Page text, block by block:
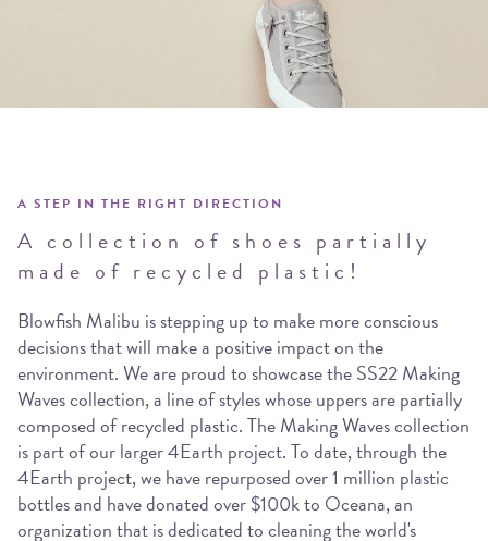
A STEP IN THE RIGHT DIRECTION
A collection of shoes partially
made of recycled plastic!
Blowfish Malibu is stepping up to make more conscious
decisions that will make a positive impact on the
environment. We are proud to showcase the SS22 Making
Waves collection, a line of styles whose uppers are partially
composed of recycled plastic. The Making Waves collection
is part of our larger 4Earth project. To date, through the
4Earth project, we have repurposed over 1 million plastic
bottles and have donated over $100k to Oceana, an
organization that is dedicated to cleaning the world's